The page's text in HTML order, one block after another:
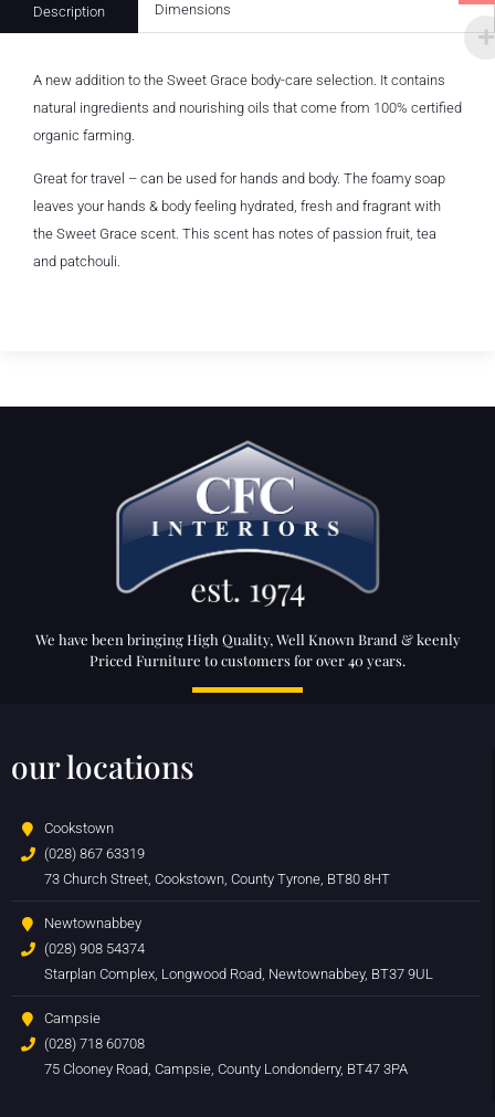
Description Dimensions
A new addition to the Sweet Grace body-care selection. It contains
natural ingredients and nourishing oils that come from 100% certified
organic farming.
Great for travel – can be used for hands and body. The foamy soap
leaves your hands & body feeling hydrated, fresh and fragrant with
the Sweet Grace scent. This scent has notes of passion fruit, tea
and patchouli.
We have been bringing High Quality, Well Known Brand & keenly
Priced Furniture to customers for over 40 years.
our locations
Cookstown
(028) 867 63319
73 Church Street, Cookstown, County Tyrone, BT80 8HT
Newtownabbey
(028) 908 54374
Starplan Complex, Longwood Road, Newtownabbey, BT37 9UL
Campsie
(028) 718 60708
75 Clooney Road, Campsie, County Londonderry, BT47 3PA